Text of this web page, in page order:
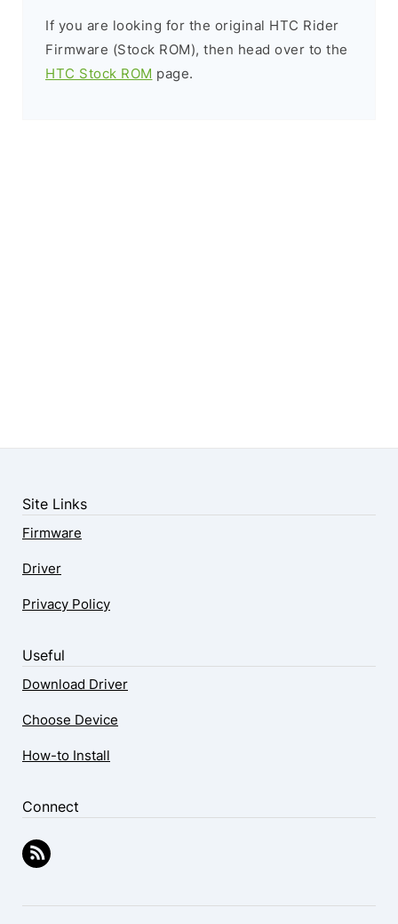
If you are looking for the original HTC Rider
Firmware (Stock ROM), then head over to the
HTC Stock ROM page.
Site Links
Firmware
Driver
Privacy Policy
Useful
Download Driver
Choose Device
How-to Install
Connect